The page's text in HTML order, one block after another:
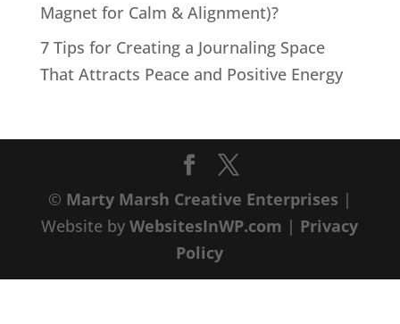
Magnet for Calm & Alignment)?
7 Tips for Creating a Journaling Space
That Attracts Peace and Positive Energy
© Marty Marsh Creative Enterprises |
Website byWebsitesInWP.com | Privacy
Policy